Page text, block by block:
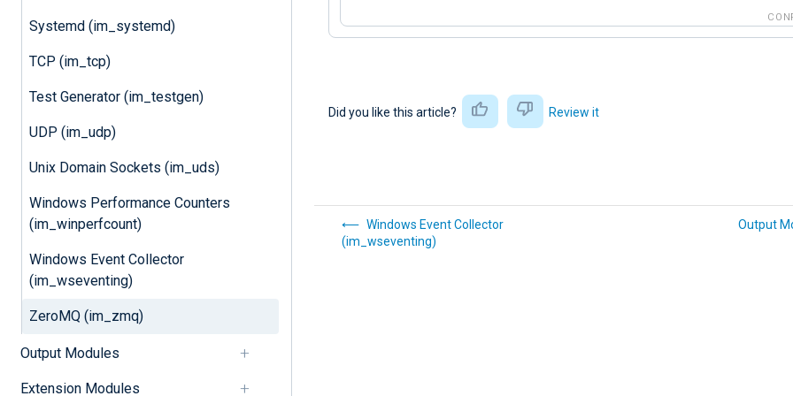
Systemd (im_systemd)
TCP (im_tcp)
Test Generator (im_testgen)
UDP (im_udp)
Unix Domain Sockets (im_uds)
Windows Performance Counters
(im_winperfcount)
Windows Event Collector
(im_wseventing)
ZeroMQ (im_zmq)
Output Modules
Extension Modules
Did you like this article? Review it
Windows Event Collector
(im_wseventing)
Output